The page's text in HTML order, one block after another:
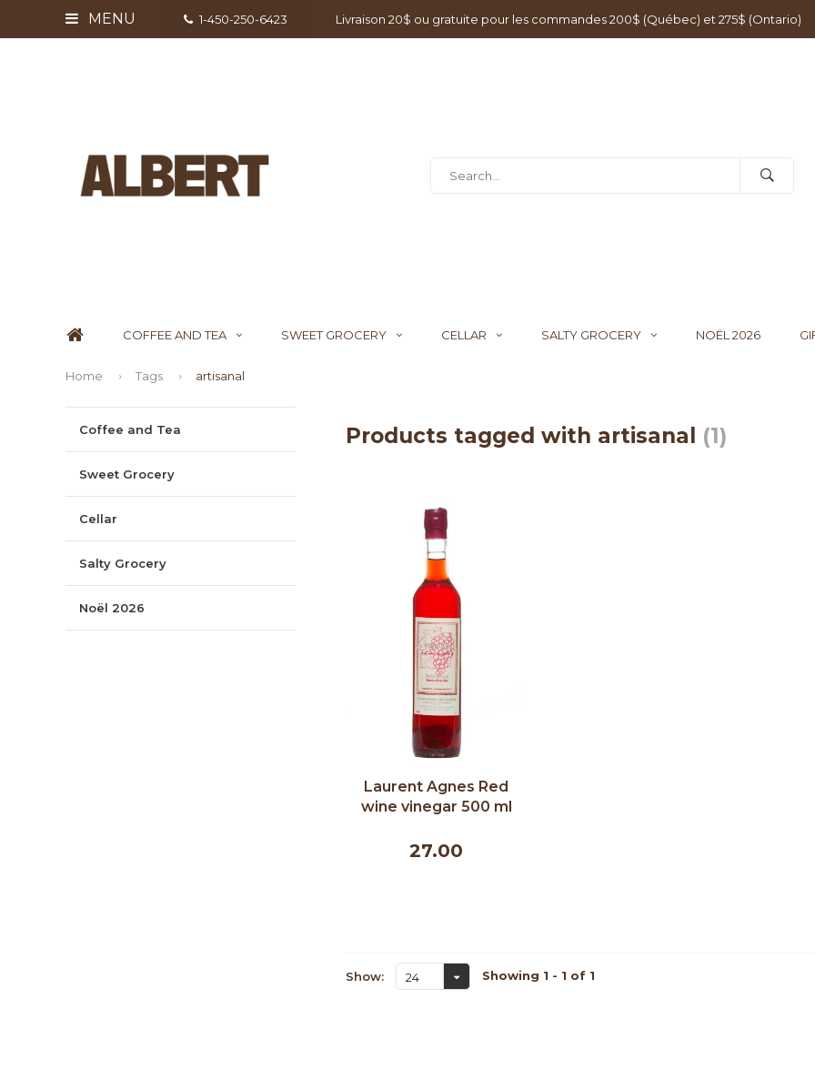
MENU 1-450-250-6423 Livraison 20$ ou gratuite pour les commandes 200$ (Québec) et 275$ (Ontario)
COFFEE AND TEA SWEET GROCERY CELLAR SALTY GROCERY NOËL 2026
Home Tags artisanal
Coffee and Tea
Sweet Grocery
Cellar
Salty Grocery
Noël 2026
Products tagged with artisanal (1)
Laurent Agnes Red
wine vinegar 500 ml
27.00
Show: 24 Showing 1 - 1 of 1